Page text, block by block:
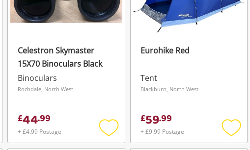
Celestron Skymaster
15X70 Binoculars Black
Binoculars
Rochdale, North West
£44.99
+ £4.99 Postage
Add
Eurohike Red
Tent
Blackburn, North West
£59.99
+ £9.99 Postage
Add